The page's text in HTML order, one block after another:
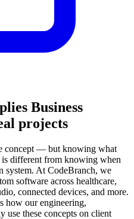
Business
projects
concept — but knowing what
is different from knowing when
system. At CodeBranch, we
software across healthcare,
connected devices, and more.
how our engineering,
use these concepts on client